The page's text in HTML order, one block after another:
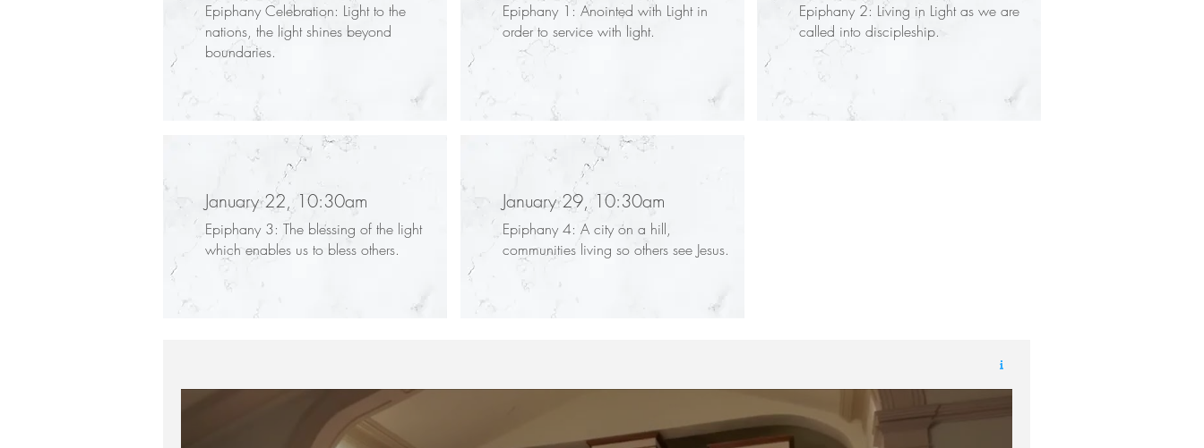
Epiphany Celebration: Light to the
nations, the light shines beyond
boundaries.
January 22, 10:30am
Epiphany 3: The blessing of the light
which enables us to bless others.
Epiphany 1: Anointed with Light in
order to service with light.
January 29, 10:30am
Epiphany 4: A city on a hill,
communities living so others see Jesus.
Epiphany 2: Living in Light as we are
called into discipleship.